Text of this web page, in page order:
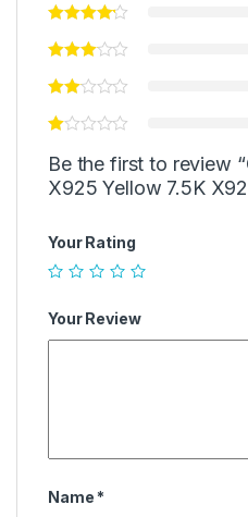
Be the first to review
X925 Yellow 7.5K
Your Rating
Your Review
Name *